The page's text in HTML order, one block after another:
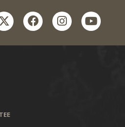
facebookinstagramyoutube